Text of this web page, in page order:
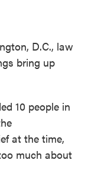
D.C., law
bring up
10 people in
at the time,
much about